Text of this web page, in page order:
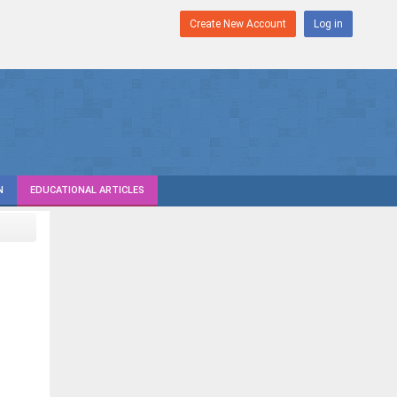
Create New Account Log in
EDUCATIONAL ARTICLES